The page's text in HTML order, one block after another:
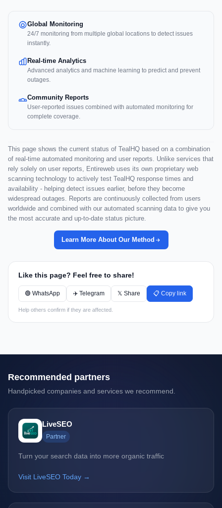
Global Monitoring
24/7 monitoring from multiple global locations to detect issues
instantly.
Real-time Analytics
Advanced analytics and machine learning to predict and prevent
outages.
Community Reports
User-reported issues combined with automated monitoring for
complete coverage.
This page shows the current status of TealHQ based on a combination
of real-time automated monitoring and user reports. Unlike services that
rely solely on user reports, Entireweb uses its own proprietary web
scanning technology to actively test TealHQ response times and
availability - helping detect issues earlier, before they become
widespread outages. Reports are continuously collected from users
worldwide and combined with our automated scanning data to give you
the most accurate and up-to-date status picture.
Learn More About Our Method
Like this page? Feel free to share!
🟢 WhatsApp ✈️ Telegram 𝕏 Share 📋 Copy link
Help others confirm if they are affected.
Recommended partners
Handpicked companies and services we recommend.
LiveSEO
Partner
Turn your search data into more organic traffic
Visit LiveSEO Today →